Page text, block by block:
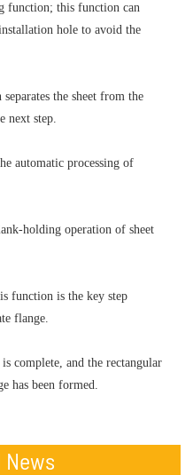
function; this function can
hole to avoid the
the sheet from the
next step.
automatic processing of
holding operation of sheet
function is the key step
flange.
complete, and the rectangular
has been formed.
News